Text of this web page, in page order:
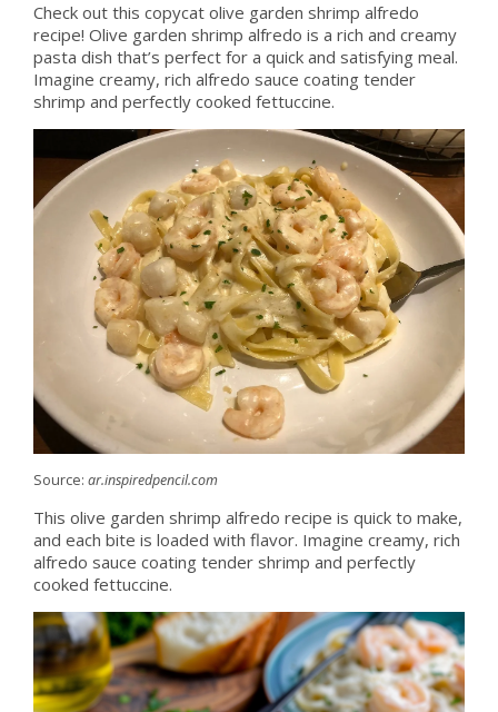
Check out this copycat olive garden shrimp alfredo
recipe! Olive garden shrimp alfredo is a rich and creamy
pasta dish that’s perfect for a quick and satisfying meal.
Imagine creamy, rich alfredo sauce coating tender
shrimp and perfectly cooked fettuccine.
Source: ar.inspiredpencil.com
This olive garden shrimp alfredo recipe is quick to make,
and each bite is loaded with flavor. Imagine creamy, rich
alfredo sauce coating tender shrimp and perfectly
cooked fettuccine.